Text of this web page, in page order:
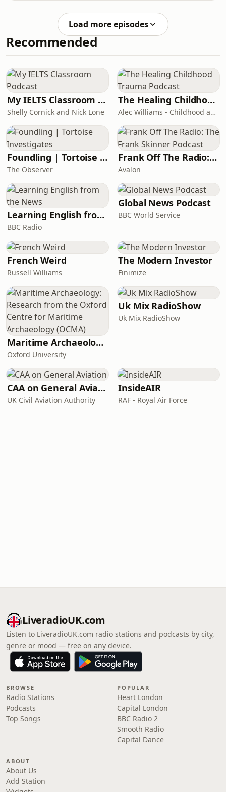
Load more episodes
Recommended
My IELTS Classroom Podcast
Shelly Cornick and Nick Lone
The Healing Childhood Trauma Podcast
Alec Williams - Childhood and Relational Trauma Psychotherapist
Foundling | Tortoise Investigates
The Observer
Frank Off The Radio: The Frank Skinner Podcast
Avalon
Learning English from the News
BBC Radio
Global News Podcast
BBC World Service
French Weird
Russell Williams
The Modern Investor
Finimize
Maritime Archaeology: Research from the Oxford Centre for Maritime Archaeology (OCMA)
Oxford University
Uk Mix RadioShow
Uk Mix RadioShow
CAA on General Aviation
UK Civil Aviation Authority
InsideAIR
RAF - Royal Air Force
LiveradioUK.com
Listen to LiveradioUK.com radio stations and podcasts by city,
genre or mood — free on any device.
BROWSE
Radio Stations
Podcasts
Top Songs
POPULAR
Heart London
Capital London
BBC Radio 2
Smooth Radio
Capital Dance
ABOUT
About Us
Add Station